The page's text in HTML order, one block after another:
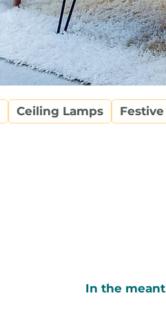
Ceiling Lamps
In the